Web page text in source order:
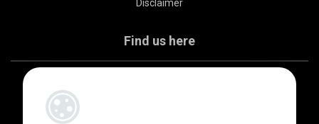
Disclaimer
Find us here